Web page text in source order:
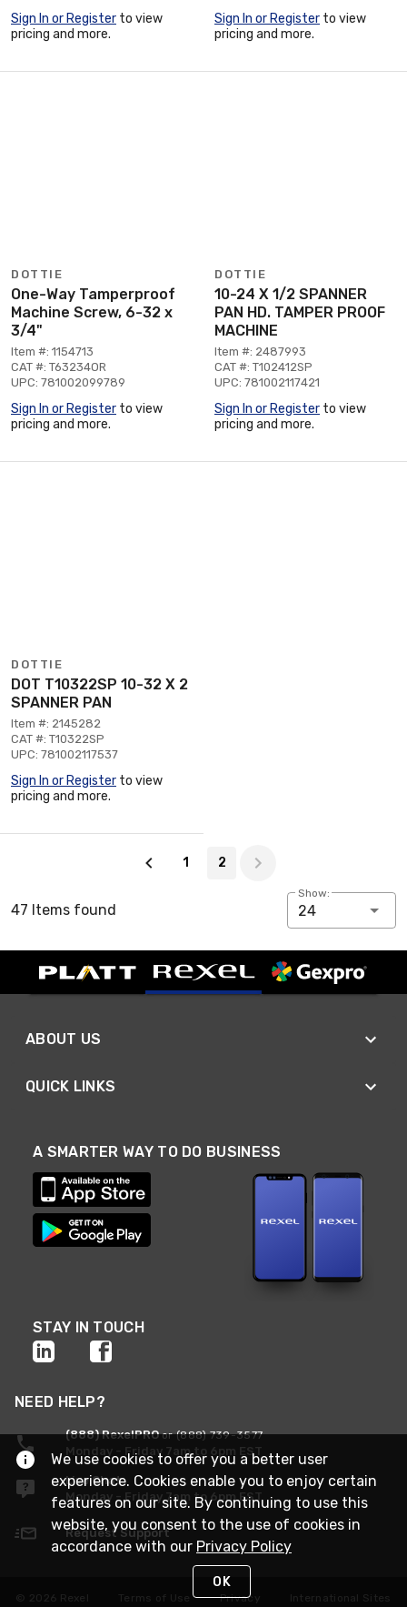
Sign In or Register to view
pricing and more.
Sign In or Register to view
pricing and more.
DOTTIE
One-Way Tamperproof
Machine Screw, 6-32 x
3/4"
Item #: 1154713
CAT #: T63234OR
UPC: 781002099789
Sign In or Register to view
pricing and more.
DOTTIE
10-24 X 1/2 SPANNER
PAN HD. TAMPER PROOF
MACHINE
Item #: 2487993
CAT #: T102412SP
UPC: 781002117421
Sign In or Register to view
pricing and more.
DOTTIE
DOT T10322SP 10-32 X 2
SPANNER PAN
Item #: 2145282
CAT #: T10322SP
UPC: 781002117537
Sign In or Register to view
pricing and more.
1 2
47 Items found
Show:
24
ABOUT US
QUICK LINKS
A SMARTER WAY TO DO BUSINESS
STAY IN TOUCH
NEED HELP?
(888) RexelPROor (888) 739-3577
Monday - Friday 7am to 6pm EST
Live Chat
Monday - Friday 7am to 6pm EST
Request Support
© 2026 Rexel Terms of Use Privacy International Sites
We use cookies to offer you a better user
experience. Cookies enable you to enjoy certain
features on our site. By continuing to use this
website, you consent to the use of cookies in
accordance with our Privacy Policy
OK